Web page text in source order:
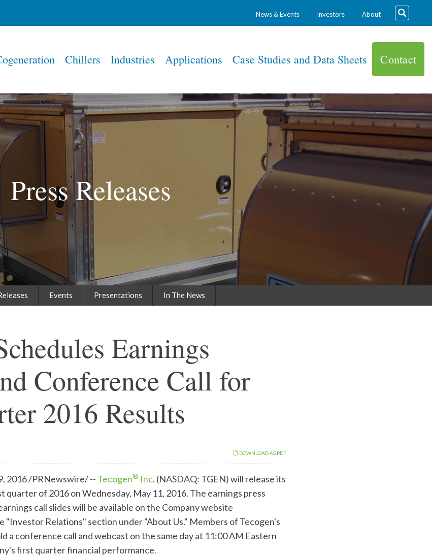
News & Events Investors About
Chillers Industries Applications Case Studies and Data Sheets Contact
Press Releases
Events Presentations In The News
Earnings
Conference Call for
2016 Results
DOWNLOAD AS PDF
2016 /PRNewswire/ -- Tecogen® Inc. (NASDAQ: TGEN) will release its
of 2016 on Wednesday, May 11, 2016. The earnings press
call slides will be available on the Company website
"Investor Relations" section under "About Us." Members of Tecogen's
a conference call and webcast on the same day at 11:00 AM Eastern
first quarter financial performance.